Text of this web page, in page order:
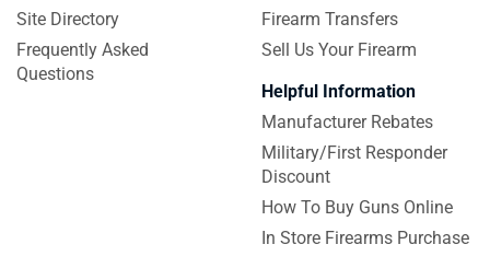
Site Directory
Frequently Asked
Questions
Firearm Transfers
Sell Us Your Firearm
Helpful Information
Manufacturer Rebates
Military/First Responder
Discount
How To Buy Guns Online
In Store Firearms Purchase